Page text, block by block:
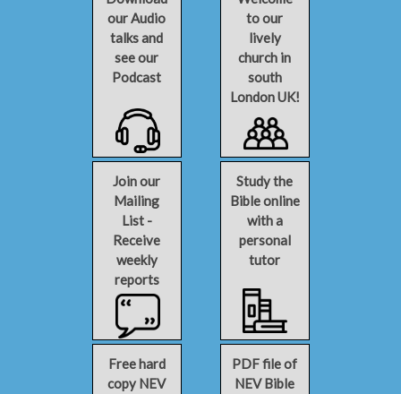
our Audio
talks and
see our
Podcast
to our
lively
church in
south
London UK!
Join our
Mailing
List -
Receive
weekly
reports
Study the
Bible online
with a
personal
tutor
Free hard
copy NEV
PDF file of
NEV Bible